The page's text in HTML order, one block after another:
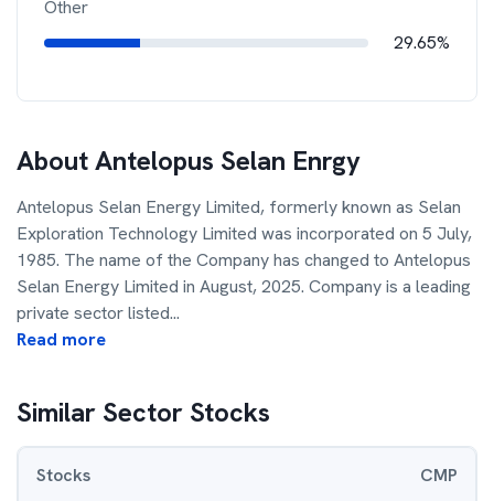
Other
29.65%
AboutAntelopus Selan Enrgy
Antelopus Selan Energy Limited, formerly known as Selan
Exploration Technology Limited was incorporated on 5 July,
1985. The name of the Company has changed to Antelopus
Selan Energy Limited in August, 2025. Company is a leading
private sector listed...
Read more
Similar Sector Stocks
Stocks CMP